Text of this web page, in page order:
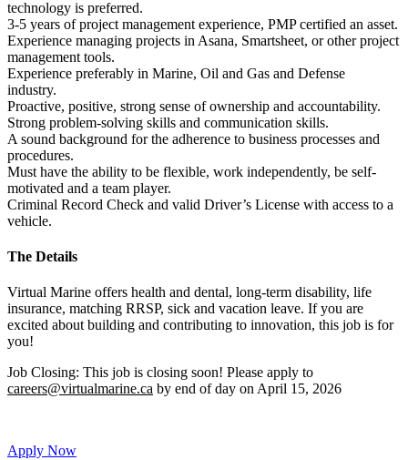
technology is preferred.
3-5 years of project management experience, PMP certified an asset.
Experience managing projects in Asana, Smartsheet, or other project
management tools.
Experience preferably in Marine, Oil and Gas and Defense
industry.
Proactive, positive, strong sense of ownership and accountability.
Strong problem-solving skills and communication skills.
A sound background for the adherence to business processes and
procedures.
Must have the ability to be flexible, work independently, be self-
motivated and a team player.
Criminal Record Check and valid Driver’s License with access to a
vehicle.
The Details
Virtual Marine offers health and dental, long-term disability, life
insurance, matching RRSP, sick and vacation leave. If you are
excited about building and contributing to innovation, this job is for
you!
careers@virtualmarine.ca by end of day on April 15, 2026
Apply Now